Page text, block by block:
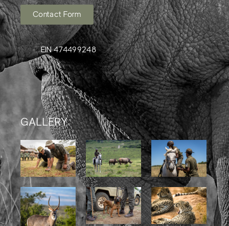
Contact Form
EIN 474499248
GALLERY